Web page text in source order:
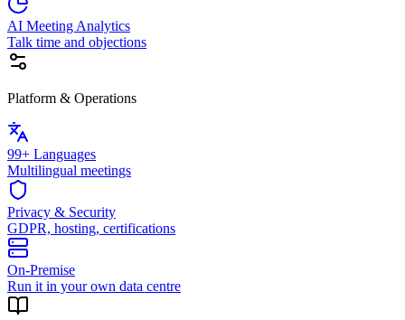
AI Meeting Analytics
Talk time and objections
Platform & Operations
99+ Languages
Multilingual meetings
Privacy & Security
GDPR, hosting, certifications
On-Premise
Run it in your own data centre